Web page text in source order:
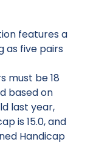
features a
as five pairs
must be 18
based on
last year,
is 15.0, and
Handicap